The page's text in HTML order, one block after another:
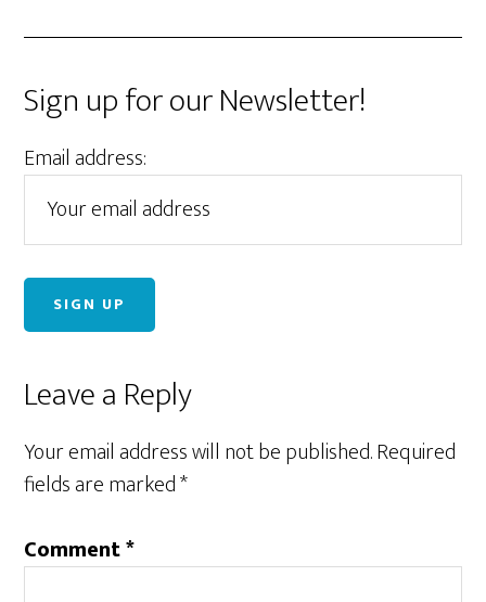
Sign up for our Newsletter!
Email address:
Reader
Interactions
Leave a Reply
Your email address will not be published.Required
fields are marked*
Comment*